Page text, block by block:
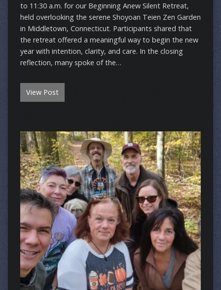
to 11:30 a.m. for our Beginning Anew Silent Retreat,
held overlooking the serene Shoyoan Teien Zen Garden
in Middletown, Connecticut. Participants shared that
the retreat offered a meaningful way to begin the new
year with intention, clarity, and care. In the closing
reflection, many spoke of the…
View Post